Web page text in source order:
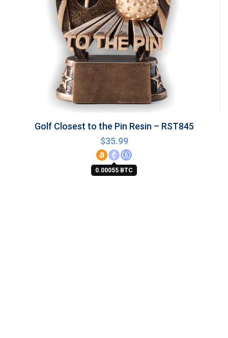
Golf Closest to the Pin Resin – RST845
$35.99
0.00055 BTC